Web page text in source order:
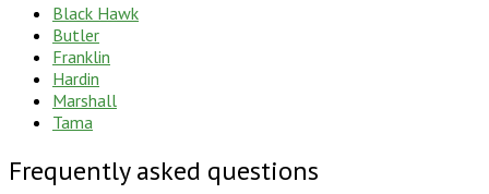
Black Hawk
Butler
Franklin
Hardin
Marshall
Tama
Frequently asked questions